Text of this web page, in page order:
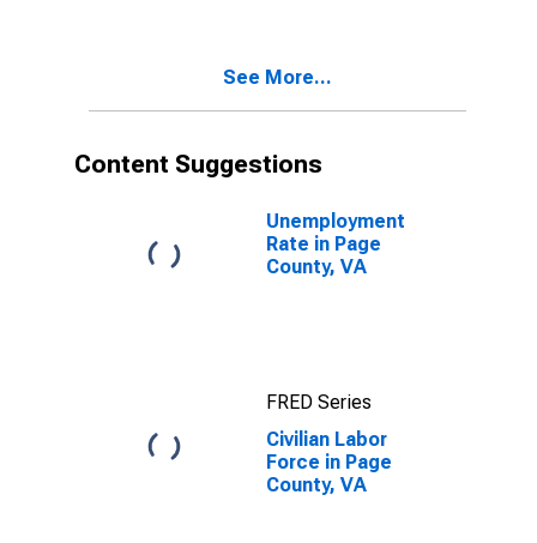
See More...
Content Suggestions
Unemployment
Rate in Page
County, VA
FRED Series
Civilian Labor
Force in Page
County, VA